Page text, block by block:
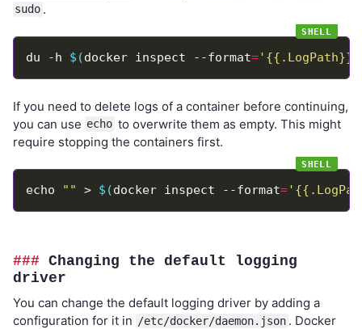
sudo .
du -h $(docker inspect --format='{{.LogPath}}'
If you need to delete logs of a container before continuing,
you can use echo to overwrite them as empty. This might
require stopping the containers first.
echo "" > $(docker inspect --format=
Changing the default logging
driver
You can change the default logging driver by adding a
configuration for it in /etc/docker/daemon.json . Docker